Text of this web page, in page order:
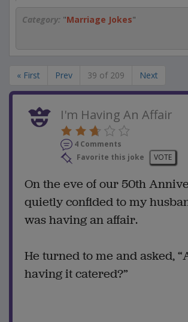
Category: "Marriage Jokes"
« First Prev 39 of 209 Next
I'm Having An Affair
4 Comments
Favorite this joke
VOTE
On the eve of our 50th
quietly confided to my
was having an affair.
He turned to me and asked,
having it catered?”